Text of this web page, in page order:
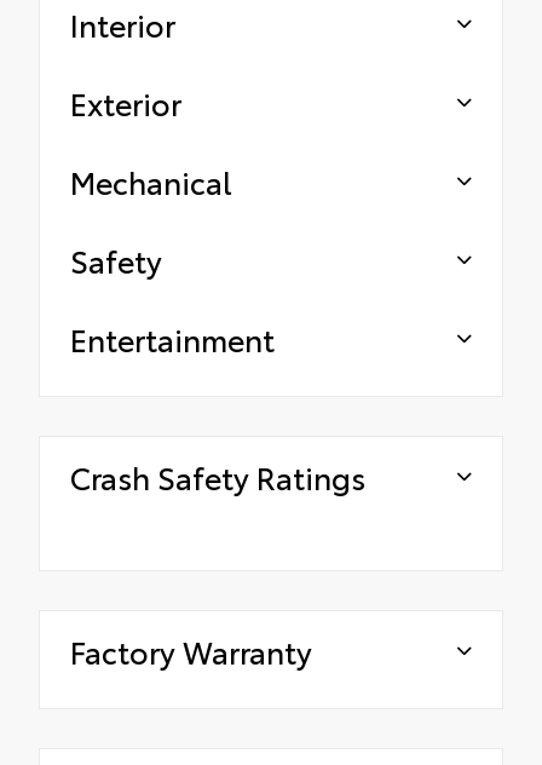
Interior
Exterior
Mechanical
Safety
Entertainment
Crash Safety Ratings
Factory Warranty